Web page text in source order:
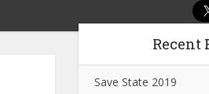
Recent
Save State 2019